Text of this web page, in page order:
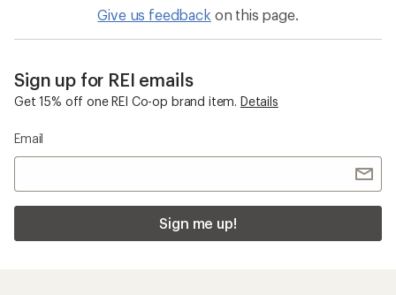
Give us feedback on this page.
Sign up for REI emails
Get 15% off one REI Co-op brand item. Details
Email
Sign me up!